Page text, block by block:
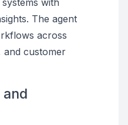
with
The agent
across
and customer
and